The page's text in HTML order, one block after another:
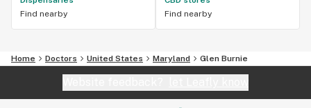
Find nearby
Find nearby
Home Doctors United States Maryland Glen Burnie